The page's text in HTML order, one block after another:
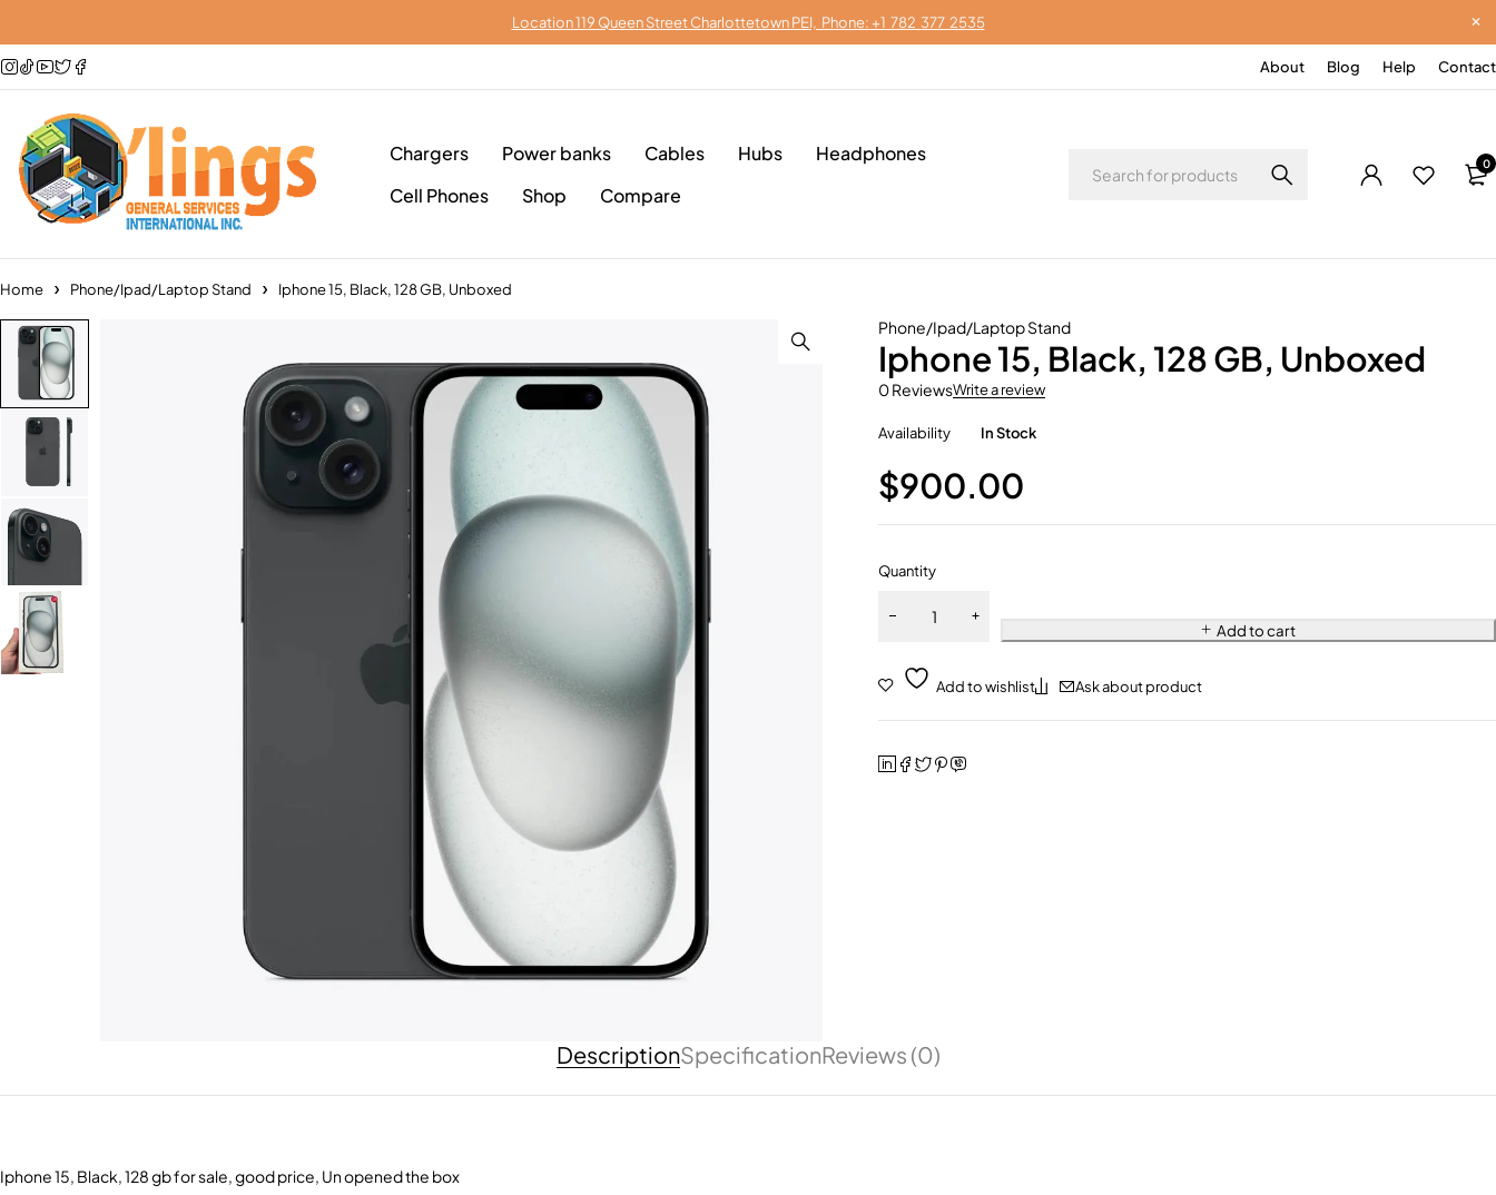
Location 119 Queen Street Charlottetown PEI, Phone: +1 782 377 2535
About Blog Help Contact
Chargers Power banks Cables Hubs
Headphones
Cell Phones
Shop Compare
0
Home Phone/Ipad/Laptop Stand Iphone 15, Black, 128 GB, Unboxed
Phone/Ipad/Laptop Stand
Iphone 15, Black, 128 GB, Unboxed
0 ReviewsWrite a review
Availability In Stock
$900.00
Quantity
Add to cart
Ask about product
DescriptionSpecificationReviews (0)
Iphone 15, Black, 128 gb for sale, good price, Un opened the box